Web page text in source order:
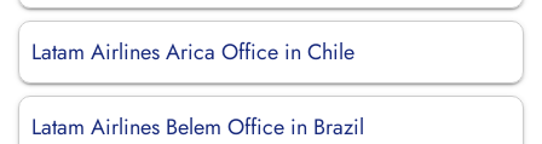
Latam Airlines Arica Office in Chile
Latam Airlines Belem Office in Brazil